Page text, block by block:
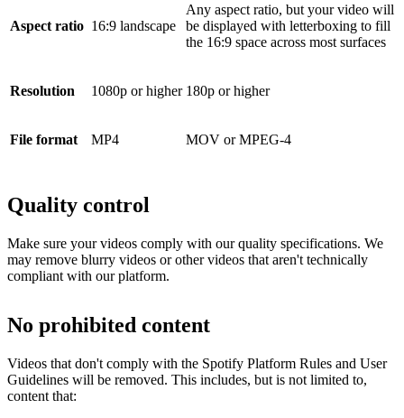
Aspect ratio 16:9 landscape
Any aspect ratio, but your video will
be displayed with letterboxing to fill
the 16:9 space across most surfaces
Resolution 1080p or higher 180p or higher
File format MP4 MOV or MPEG-4
Quality control
Make sure your videos comply with our quality specifications. We
may remove blurry videos or other videos that aren't technically
compliant with our platform.
No prohibited content
Videos that don't comply with the Spotify Platform Rules and User
Guidelines will be removed. This includes, but is not limited to,
content that: